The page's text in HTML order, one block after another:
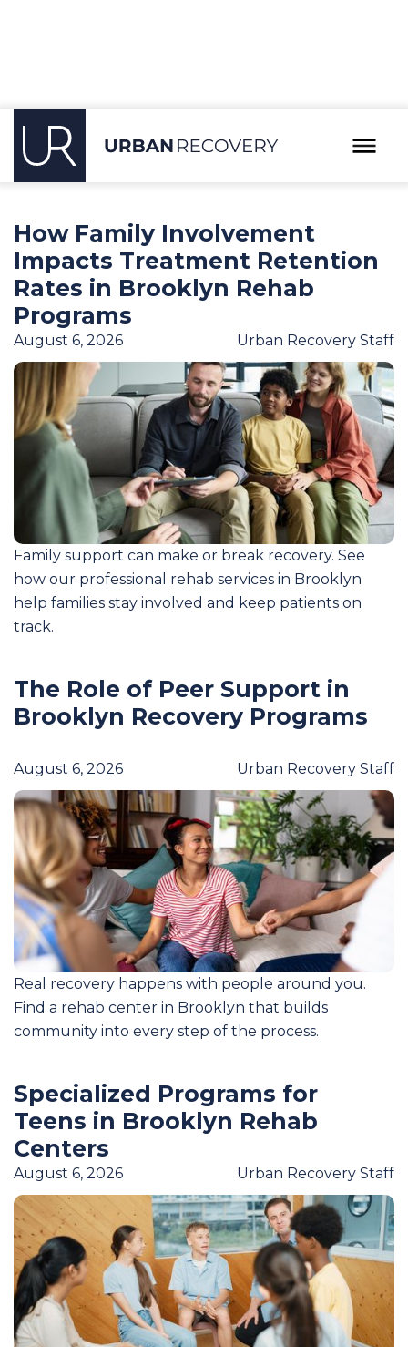
Our Blog
How Family Involvement
Impacts Treatment Retention
Rates in Brooklyn Rehab
Programs
August 6, 2026 Urban Recovery Staff
Family support can make or break recovery. See
how our professional rehab services in Brooklyn
help families stay involved and keep patients on
track.
The Role of Peer Support in
Brooklyn Recovery Programs
August 6, 2026 Urban Recovery Staff
Real recovery happens with people around you.
Find a rehab center in Brooklyn that builds
community into every step of the process.
Specialized Programs for
Teens in Brooklyn Rehab
Centers
August 6, 2026 Urban Recovery Staff